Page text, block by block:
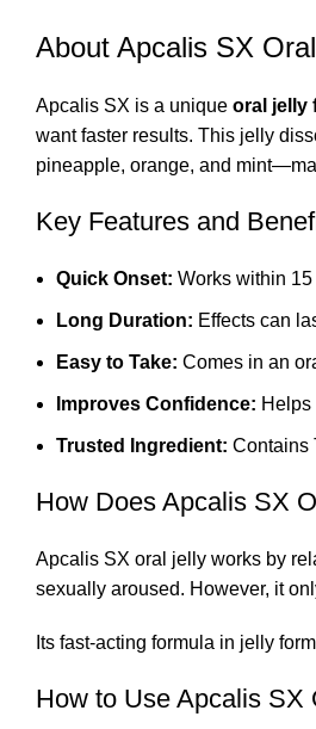
About Apcalis SX
Apcalis SX is a unique oral jelly
want faster results. This jelly
pineapple, orange, and
Key Features and
Quick Onset: Works within
Long Duration: Effects can
Easy to Take: Comes in an
Improves Confidence: Helps
Trusted Ingredient: Contains
How Does Apcalis SX
Apcalis SX oral jelly works by
sexually aroused. However, it
Its fast-acting formula in jelly
How to Use Apcalis SX